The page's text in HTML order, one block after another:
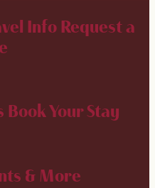
Info Request a
Book Your Stay
& More